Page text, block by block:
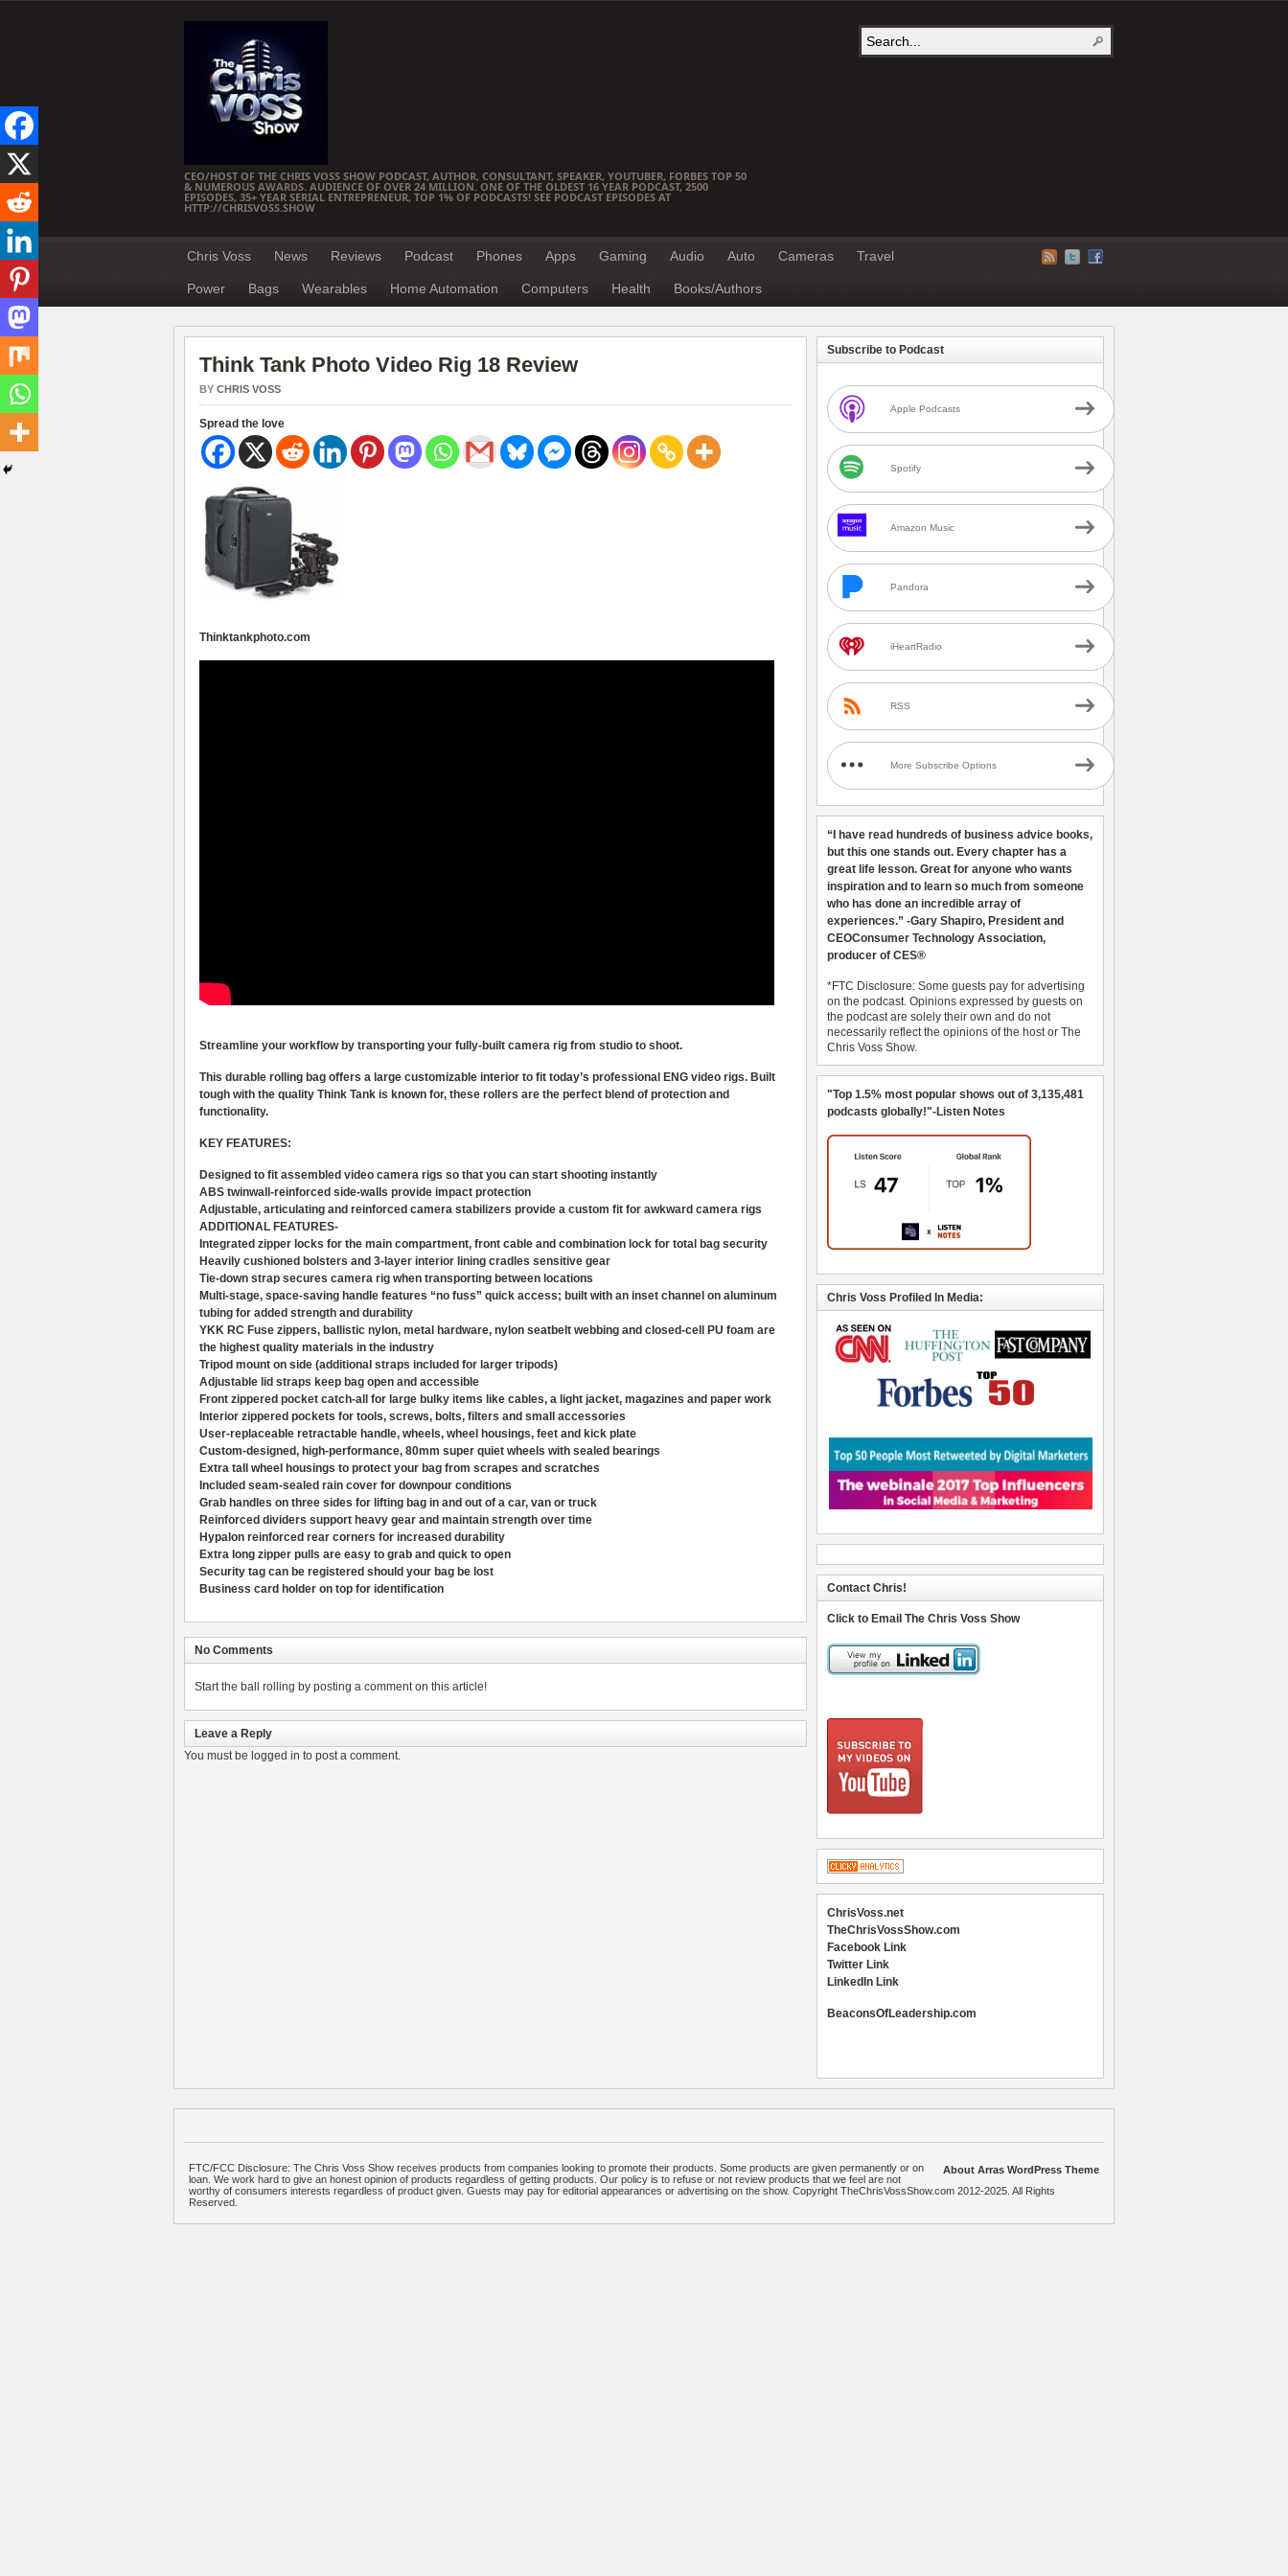
CEO/HOST OF THE CHRIS VOSS SHOW PODCAST, AUTHOR, CONSULTANT, SPEAKER, YOUTUBER, FORBES TOP 50
& NUMEROUS AWARDS. AUDIENCE OF OVER 24 MILLION. ONE OF THE OLDEST 16 YEAR PODCAST, 2500
EPISODES, 35+ YEAR SERIAL ENTREPRENEUR, TOP 1% OF PODCASTS! SEE PODCAST EPISODES AT
HTTP://CHRISVOSS.SHOW
Chris Voss News Reviews Podcast Phones Apps Gaming Audio Auto Cameras Travel
Power Bags Wearables Home Automation Computers Health Books/Authors
Think Tank Photo Video Rig 18 Review
BY CHRIS VOSS
Spread the love
Thinktankphoto.com
Streamline your workflow by transporting your fully-built camera rig from studio to shoot.
This durable rolling bag offers a large customizable interior to fit today’s professional ENG video rigs. Built
tough with the quality Think Tank is known for, these rollers are the perfect blend of protection and
functionality.
KEY FEATURES:
Designed to fit assembled video camera rigs so that you can start shooting instantly
ABS twinwall-reinforced side-walls provide impact protection
Adjustable, articulating and reinforced camera stabilizers provide a custom fit for awkward camera rigs
ADDITIONAL FEATURES-
Integrated zipper locks for the main compartment, front cable and combination lock for total bag security
Heavily cushioned bolsters and 3-layer interior lining cradles sensitive gear
Tie-down strap secures camera rig when transporting between locations
Multi-stage, space-saving handle features “no fuss” quick access; built with an inset channel on aluminum
tubing for added strength and durability
YKK RC Fuse zippers, ballistic nylon, metal hardware, nylon seatbelt webbing and closed-cell PU foam are
the highest quality materials in the industry
Tripod mount on side (additional straps included for larger tripods)
Adjustable lid straps keep bag open and accessible
Front zippered pocket catch-all for large bulky items like cables, a light jacket, magazines and paper work
Interior zippered pockets for tools, screws, bolts, filters and small accessories
User-replaceable retractable handle, wheels, wheel housings, feet and kick plate
Custom-designed, high-performance, 80mm super quiet wheels with sealed bearings
Extra tall wheel housings to protect your bag from scrapes and scratches
Included seam-sealed rain cover for downpour conditions
Grab handles on three sides for lifting bag in and out of a car, van or truck
Reinforced dividers support heavy gear and maintain strength over time
Hypalon reinforced rear corners for increased durability
Extra long zipper pulls are easy to grab and quick to open
Security tag can be registered should your bag be lost
Business card holder on top for identification
No Comments
Start the ball rolling by posting a comment on this article!
Leave a Reply
You must be logged in to post a comment.
Subscribe to Podcast
Apple Podcasts
Spotify
Amazon Music
Pandora
iHeartRadio
RSS
More Subscribe Options
“I have read hundreds of business advice books,
but this one stands out. Every chapter has a
great life lesson. Great for anyone who wants
inspiration and to learn so much from someone
who has done an incredible array of
experiences.” -Gary Shapiro, President and
CEOConsumer Technology Association,
producer of CES®
*FTC Disclosure: Some guests pay for advertising
on the podcast. Opinions expressed by guests on
the podcast are solely their own and do not
necessarily reflect the opinions of the host or The
Chris Voss Show.
"Top 1.5% most popular shows out of 3,135,481
podcasts globally!"-Listen Notes
Chris Voss Profiled In Media:
Contact Chris!
Click to Email The Chris Voss Show
ChrisVoss.net
TheChrisVossShow.com
Facebook Link
Twitter Link
LinkedIn Link
BeaconsOfLeadership.com
About Arras WordPress Theme
FTC/FCC Disclosure: The Chris Voss Show receives products from companies looking to promote their products. Some products are given permanently or on
loan. We work hard to give an honest opinion of products regardless of getting products. Our policy is to refuse or not review products that we feel are not
worthy of consumers interests regardless of product given. Guests may pay for editorial appearances or advertising on the show. Copyright TheChrisVossShow.com 2012-2025. All Rights
Reserved.